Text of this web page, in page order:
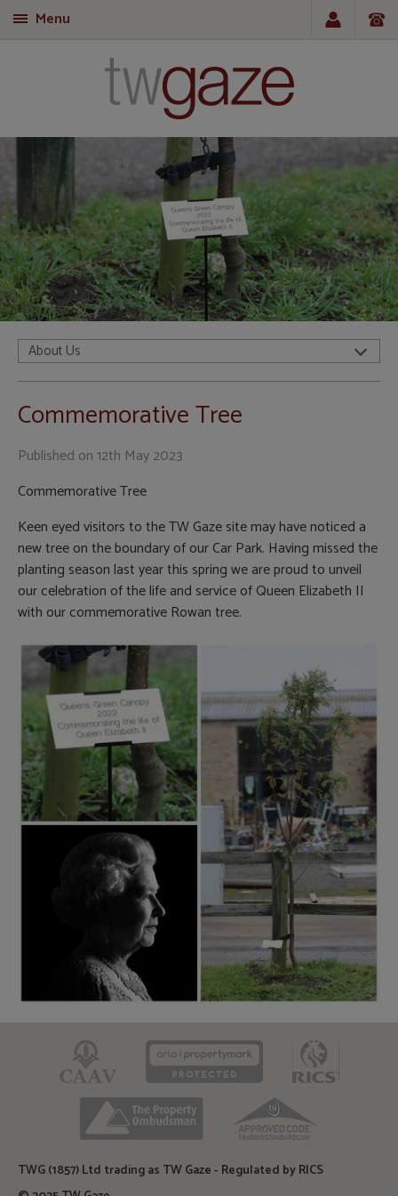
Menu
About Us
Commemorative Tree
Published on 12th May 2023
Commemorative Tree
Keen eyed visitors to the TW Gaze site may have noticed a
new tree on the boundary of our Car Park. Having missed the
planting season last year this spring we are proud to unveil
our celebration of the life and service of Queen Elizabeth II
with our commemorative Rowan tree.
CAAV ARLA
TPO
TWG (1857) Ltd trading as TW Gaze - Regulated by RICS